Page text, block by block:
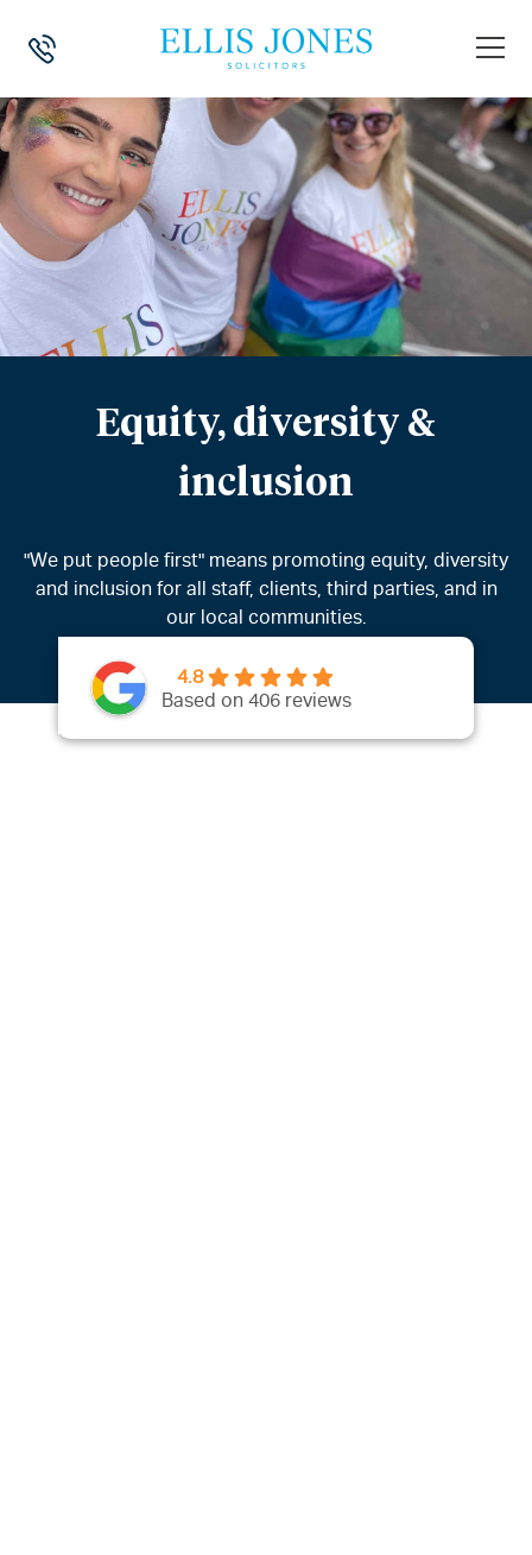
Equity, diversity &
inclusion
"We put people first" means promoting equity, diversity
and inclusion for all staff, clients, third parties, and in
our local communities.
4.8
Based on 406 reviews